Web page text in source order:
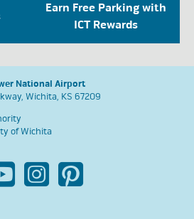
Earn Free Parking with
ICT Rewards
National Airport
Wichita, KS 67209
of Wichita